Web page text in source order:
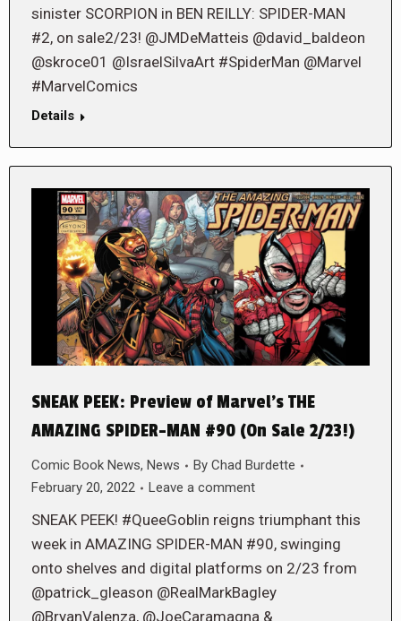
sinister SCORPION in BEN REILLY: SPIDER-MAN
#2, on sale2/23! @JMDeMatteis @david_baldeon
@skroce01 @IsraelSilvaArt #SpiderMan @Marvel
#MarvelComics
Details
SNEAK PEEK: Preview of Marvel’s THE
AMAZING SPIDER-MAN #90 (On Sale 2/23!)
Comic Book News, News By Chad Burdette
February 20, 2022
Leave a comment
SNEAK PEEK! #QueeGoblin reigns triumphant this
week in AMAZING SPIDER-MAN #90, swinging
onto shelves and digital platforms on 2/23 from
@patrick_gleason @RealMarkBagley
@BryanValenza, @JoeCaramagna &